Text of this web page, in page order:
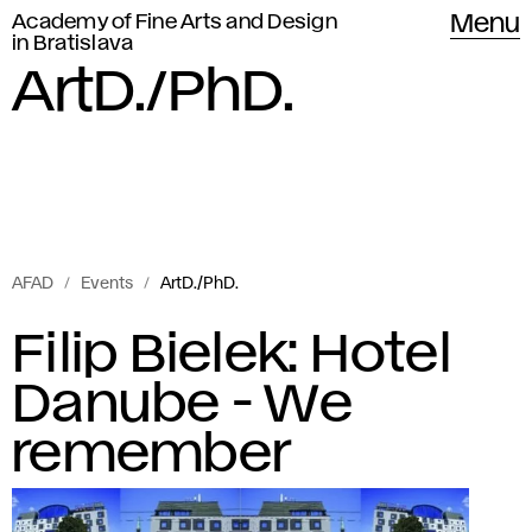
Academy of Fine Arts and Design
in Bratislava
Menu
ArtD./PhD.
AFAD Events ArtD./PhD.
A
r
t
D
Events
of
Academy
of
Fine
Arts
Filip Bielek: Hotel
Danube - We
remember